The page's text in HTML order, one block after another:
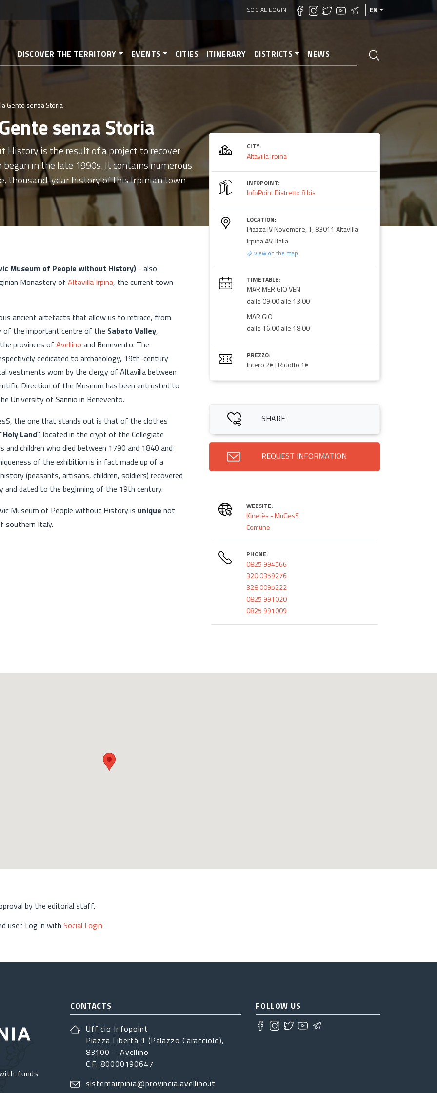
to
content
SOCIAL LOGIN EN
DISCOVER THE TERRITORY EVENTS CITIES ITINERARY DISTRICTS NEWS
Gente senza Storia
senza Storia
History is the result of a project to recover
in the late 1990s. It contains numerous
thousand-year history of this Irpinian town
Museum of People without History) - also
Monastery of Altavilla Irpina, the current town
ancient artefacts that allow us to retrace, from
of the important centre of the Sabato Valley,
provinces of Avellino and Benevento. The
dedicated to archaeology, 19th-century
vestments worn by the clergy of Altavilla between
Direction of the Museum has been entrusted to
University of Sannio in Benevento.
the one that stands out is that of the clothes
Holy Land", located in the crypt of the Collegiate
and children who died between 1790 and 1840 and
of the exhibition is in fact made up of a
(peasants, artisans, children, soldiers) recovered
dated to the beginning of the 19th century.
Museum of People without History is unique not
southern Italy.
CITY:
Altavilla Irpina
INFOPOINT:
InfoPoint Distretto 8 bis
LOCATION:
Piazza IV Novembre, 1, 83011 Altavilla
Irpina AV, Italia
view on the map
TIMETABLE:
MAR MER GIO VEN
dalle 09:00 alle 13:00
MAR GIO
dalle 16:00 alle 18:00
PREZZO:
Intero 2€ | Ridotto 1€
SHARE
REQUEST INFORMATION
WEBSITE:
Kinetès - MuGesS
Comune
PHONE:
0825 994566
320 0359276
328 0095222
0825 991020
0825 991009
by the editorial staff.
user. Log in with Social Login
funds
CONTACTS
Ufficio Infopoint
Piazza Libertá 1 (Palazzo Caracciolo),
83100 – Avellino
C.F. 80000190647
sistemairpinia@provincia.avellino.it
FOLLOW US